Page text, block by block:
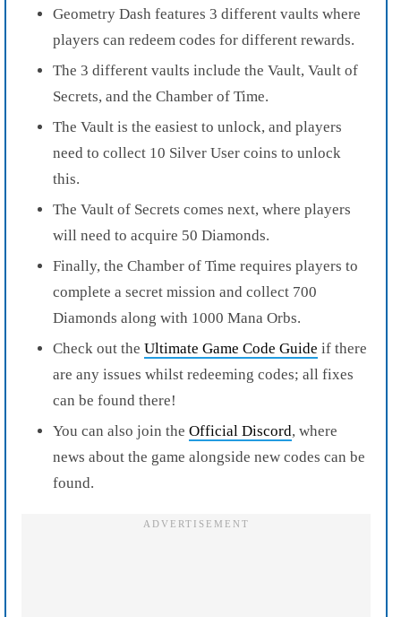
Geometry Dash features 3 different vaults where
players can redeem codes for different rewards.
The 3 different vaults include the Vault, Vault of
Secrets, and the Chamber of Time.
The Vault is the easiest to unlock, and players
need to collect 10 Silver User coins to unlock
this.
The Vault of Secrets comes next, where players
will need to acquire 50 Diamonds.
Finally, the Chamber of Time requires players to
complete a secret mission and collect 700
Diamonds along with 1000 Mana Orbs.
Check out the Ultimate Game Code Guide if there
are any issues whilst redeeming codes; all fixes
can be found there!
You can also join the Official Discord, where
news about the game alongside new codes can be
found.